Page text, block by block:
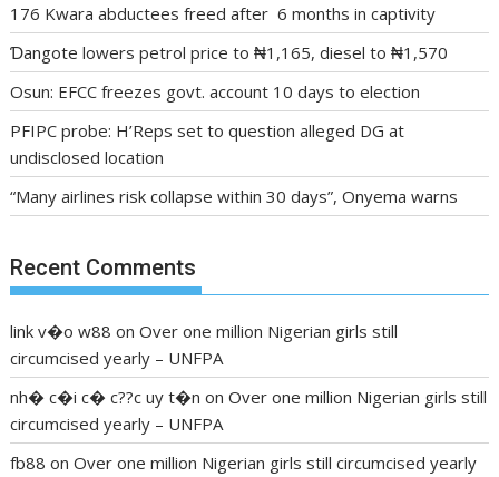
176 Kwara abductees freed after 6 months in captivity
Ɗangote lowers petrol price to ₦1,165, diesel to ₦1,570
Osun: EFCC freezes govt. account 10 days to election
PFIPC probe: H’Reps set to question alleged DG at
undisclosed location
“Many airlines risk collapse within 30 days”, Onyema warns
Recent Comments
link v�o w88 onOver one million Nigerian girls still
circumcised yearly – UNFPA
nh� c�i c� c??c uy t�n onOver one million Nigerian girls still
circumcised yearly – UNFPA
fb88 onOver one million Nigerian girls still circumcised yearly